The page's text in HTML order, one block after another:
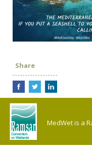
Share
MedWet is a